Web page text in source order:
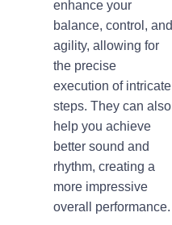
enhance your
balance, control, and
agility, allowing for
the precise
execution of intricate
steps. They can also
help you achieve
better sound and
rhythm, creating a
more impressive
overall performance.